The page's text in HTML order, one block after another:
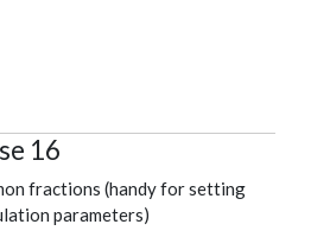
16
fractions (handy for setting
parameters)